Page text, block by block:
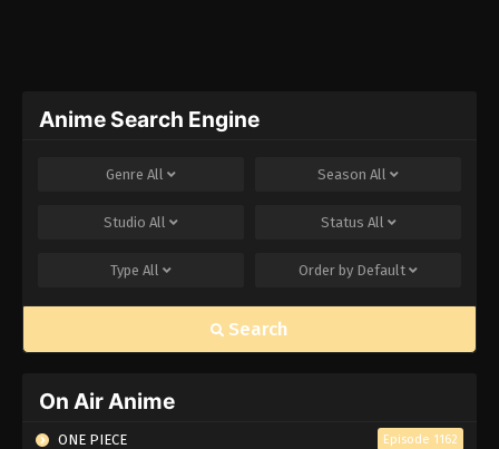
Anime Search Engine
Genre All Season All
Studio All Status All
Type All Order by Default
Search
On Air Anime
ONE PIECE Episode 1162